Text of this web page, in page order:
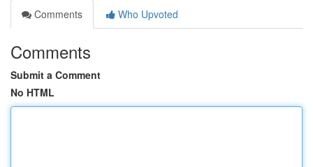
Comments
Who Upvoted
Comments
Submit a Comment
No HTML